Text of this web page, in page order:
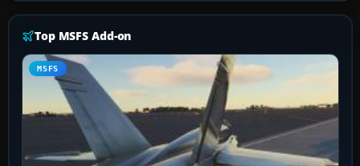
Top MSFS Add-on
MSFS